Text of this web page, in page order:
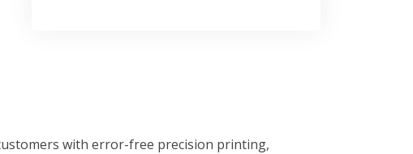
with error-free precision printing,